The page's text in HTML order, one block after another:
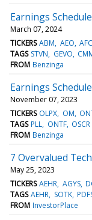
Earnings
March 07, 2024
TICKERS ABM AEO
TAGS STVN GEVO
FROM Benzinga
Earnings
November 07, 2023
TICKERS OLPX OM
TAGS PLL ONTF OSCR
FROM Benzinga
7 Overvalued
May 25, 2023
TICKERS AEHR AGYS
TAGS AEHR SOTK
FROM InvestorPlace